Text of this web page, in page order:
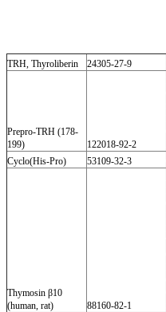
TRH, Thyroliberin 24305-27-9
Prepro-TRH (178-
199)
122018-92-2
Cyclo(His-Pro)
53109-32-3
Thymosin β10
(human, rat)
88160-82-1